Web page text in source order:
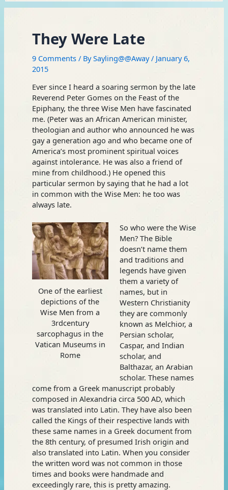
They Were Late
9 Comments / BySayling@@Away/ January 6,
2015
Ever since I heard a soaring sermon by the late
Reverend Peter Gomes on the Feast of the
Epiphany, the three Wise Men have fascinated
me. (Peter was an African American minister,
theologian and author who announced he was
gay a generation ago and who became one of
America’s most prominent spiritual voices
against intolerance. He was also a friend of
mine from childhood.) He opened this
particular sermon by saying that he had a lot
in common with the Wise Men: he too was
always late.
One of the earliest
depictions of the
Wise Men from a
3rdcentury
sarcophagus in the
Vatican Museums in
Rome
So who were the Wise
Men? The Bible
doesn’t name them
and traditions and
legends have given
them a variety of
names, but in
Western Christianity
they are commonly
known as Melchior, a
Persian scholar,
Caspar, and Indian
scholar, and
Balthazar, an Arabian
scholar. These names
come from a Greek manuscript probably
composed in Alexandria circa 500 AD, which
was translated into Latin. They have also been
called the Kings of their respective lands with
these same names in a Greek document from
the 8th century, of presumed Irish origin and
also translated into Latin. When you consider
the written word was not common in those
times and books were handmade and
exceedingly rare, this is pretty amazing.